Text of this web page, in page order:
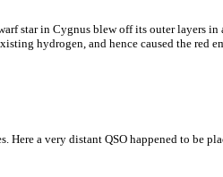
star in Cygnus blew off its outer
hydrogen, and hence caused the red
Here a very distant QSO happened to be